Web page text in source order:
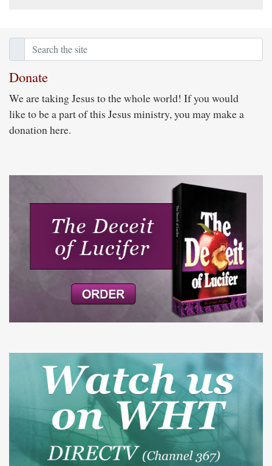
Donate
We are taking Jesus to the whole world! If you would
like to be a part of this Jesus ministry, you may make a
donation here.